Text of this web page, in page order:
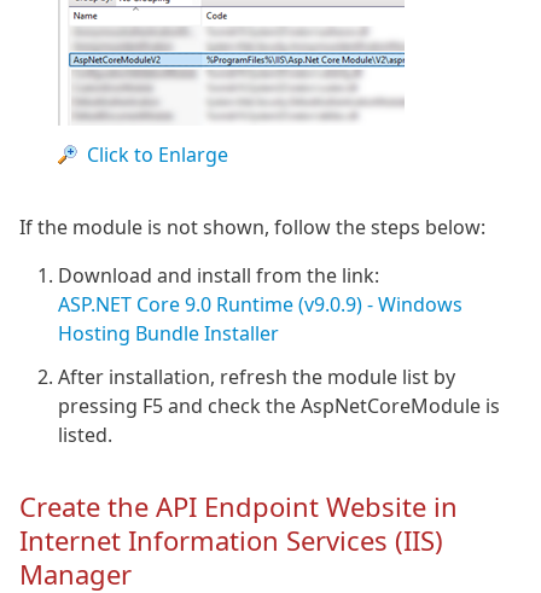
Click to Enlarge
If the module is not shown, follow the steps below:
Download and install from the link:
ASP.NET Core 9.0 Runtime (v9.0.9) - Windows
Hosting Bundle Installer
After installation, refresh the module list by
pressing F5 and check the AspNetCoreModule is
listed.
Create the API Endpoint Website in
Internet Information Services (IIS)
Manager